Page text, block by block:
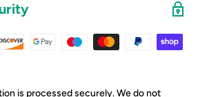
is processed securely. We do not